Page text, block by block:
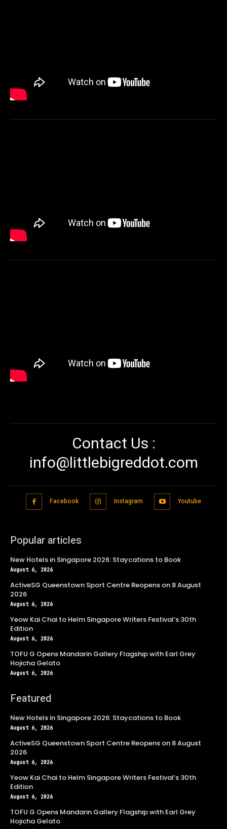
Contact Us :
info@littlebigreddot.com
Facebook Instagram Youtube
Popular articles
New Hotels in Singapore 2026: Staycations to Book
August 6, 2026
ActiveSG Queenstown Sport Centre Reopens on 8 August
2026
August 6, 2026
Yeow Kai Chai to Helm Singapore Writers Festival’s 30th
Edition
August 6, 2026
TOFU G Opens Mandarin Gallery Flagship with Earl Grey
Hojicha Gelato
August 6, 2026
Featured
New Hotels in Singapore 2026: Staycations to Book
August 6, 2026
ActiveSG Queenstown Sport Centre Reopens on 8 August
2026
August 6, 2026
Yeow Kai Chai to Helm Singapore Writers Festival’s 30th
Edition
August 6, 2026
TOFU G Opens Mandarin Gallery Flagship with Earl Grey
Hojicha Gelato